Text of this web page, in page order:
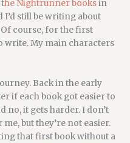
the Nightrunner booksin
I’d still be writing about
course, for the first
write. My main characters
Back in the early
if each book got easier to
no, it gets harder. I don’t
but they’re not easier.
that first book without a